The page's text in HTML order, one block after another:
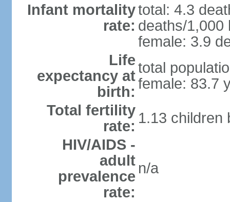
Infant mortality
rate:
total: 4.3
deaths/1,000
female: 3.9
Life
expectancy at
birth:
total
female: 83.7
Total fertility
rate: 1.13 children
HIV/AIDS -
adult
prevalence
rate:
n/a